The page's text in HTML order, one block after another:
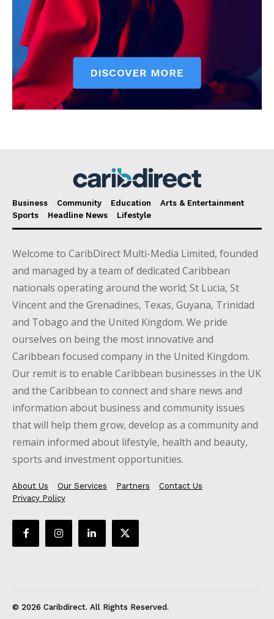
Business Community Education
Arts & Entertainment
Sports
Headline News Lifestyle
Welcome to CaribDirect Multi-Media Limited, founded
and managed by a team of dedicated Caribbean
nationals operating around the world; St Lucia, St
Vincent and the Grenadines, Texas, Guyana, Trinidad
and Tobago and the United Kingdom. We pride
ourselves on being the most innovative and
Caribbean focused company in the United Kingdom.
Our remit is to enable Caribbean businesses in the UK
and the Caribbean to connect and share news and
information about business and community issues
that will help them grow, develop as a community and
remain informed about lifestyle, health and beauty,
sports and investment opportunities.
About Us Our Services Partners
Contact Us
Privacy Policy
© 2026 Caribdirect. All Rights Reserved.